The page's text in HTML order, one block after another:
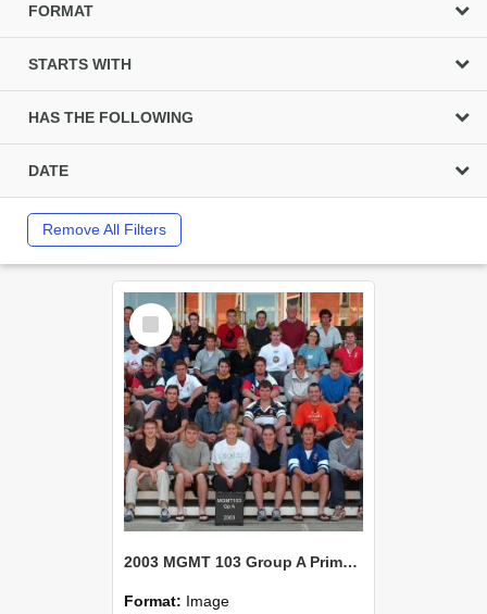
FORMAT
STARTS WITH
HAS THE FOLLOWING
DATE
Remove All Filters
Select
Item
2003 MGMT 103 Group A Primary Industry Systems
Format: Image